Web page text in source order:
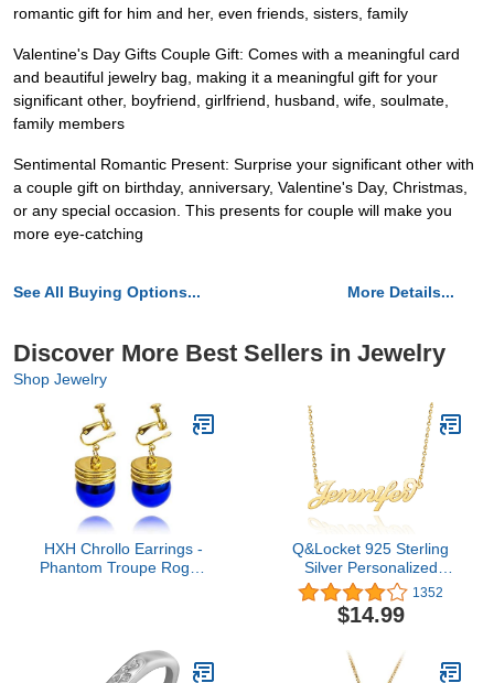
romantic gift for him and her, even friends, sisters, family
Valentine's Day Gifts Couple Gift: Comes with a meaningful card
and beautiful jewelry bag, making it a meaningful gift for your
significant other, boyfriend, girlfriend, husband, wife, soulmate,
family members
Sentimental Romantic Present: Surprise your significant other with
a couple gift on birthday, anniversary, Valentine's Day, Christmas,
or any special occasion. This presents for couple will make you
more eye-catching
See All Buying Options... More Details...
Discover More Best Sellers in Jewelry
Shop Jewelry
HXH Chrollo Earrings -
Phantom Troupe Rogue
Q&Locket 925 Sterling
Silver Personalized
Custom Name Necklace
Script Initial Nameplate
Necklaces Gifts for Girls
1352
$14.99